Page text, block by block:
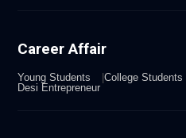
Career Affair
Young Students College Students
Desi Entrepreneur